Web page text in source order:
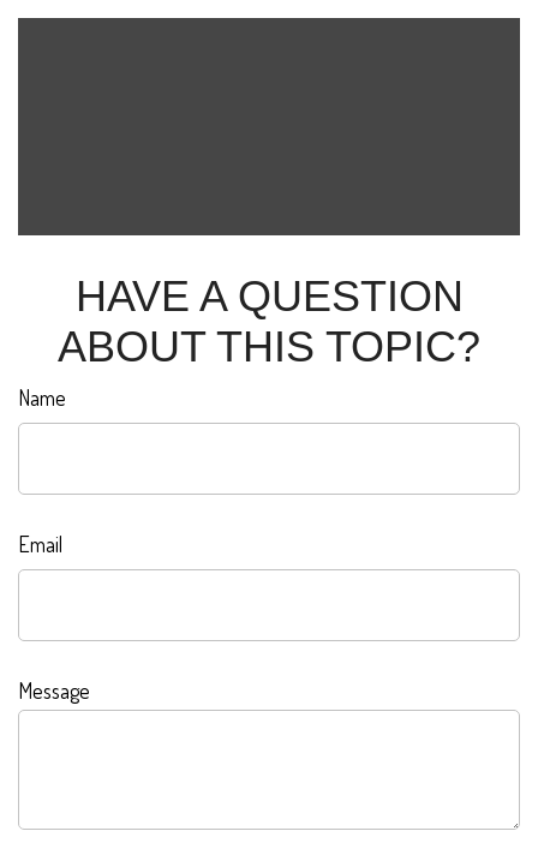
HAVE A QUESTION
ABOUT THIS TOPIC?
Name
Email
Message